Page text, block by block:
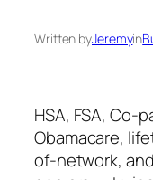
Written byJeremyin
HSA, FSA, Co-
Obamacare,
of-network,